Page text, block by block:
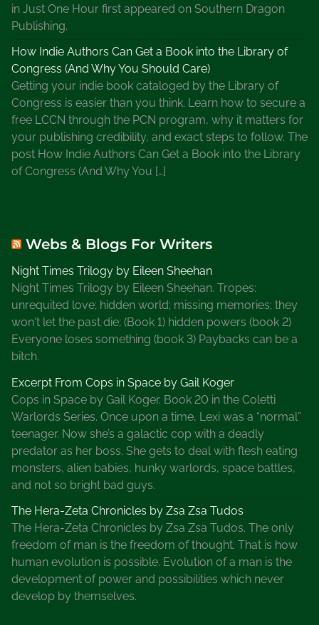
in Just One Hour first appeared on Southern Dragon
Publishing.
How Indie Authors Can Get a Book into the Library of
Congress (And Why You Should Care)
Getting your indie book cataloged by the Library of
Congress is easier than you think. Learn how to secure a
free LCCN through the PCN program, why it matters for
your publishing credibility, and exact steps to follow. The
post How Indie Authors Can Get a Book into the Library
of Congress (And Why You […]
Webs & Blogs For Writers
Night Times Trilogy by Eileen Sheehan
Night Times Trilogy by Eileen Sheehan. Tropes:
unrequited love; hidden world; missing memories; they
won't let the past die; (Book 1) hidden powers (book 2)
Everyone loses something (book 3) Paybacks can be a
bitch.
Excerpt From Cops in Space by Gail Koger
Cops in Space by Gail Koger. Book 20 in the Coletti
Warlords Series. Once upon a time, Lexi was a “normal”
teenager. Now she’s a galactic cop with a deadly
predator as her boss. She gets to deal with flesh eating
monsters, alien babies, hunky warlords, space battles,
and not so bright bad guys.
The Hera-Zeta Chronicles by Zsa Zsa Tudos
The Hera-Zeta Chronicles by Zsa Zsa Tudos. The only
freedom of man is the freedom of thought. That is how
human evolution is possible. Evolution of a man is the
development of power and possibilities which never
develop by themselves.